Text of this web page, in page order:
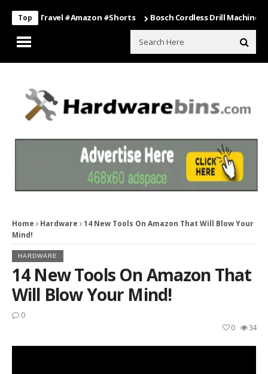
Top
#travel #amazon #shorts Bosch Cordless Drill Machine – Power
Home Hardware
14 New Tools On Amazon That Will Blow Your
Mind!
HARDWARE
14 New Tools On Amazon That
Will Blow Your Mind!
0
34
0